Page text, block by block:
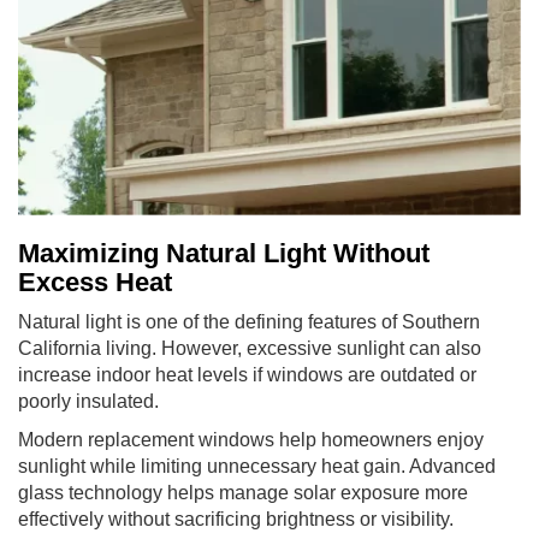
Maximizing Natural Light Without
Excess Heat
Natural light is one of the defining features of Southern
California living. However, excessive sunlight can also
increase indoor heat levels if windows are outdated or
poorly insulated.
Modern replacement windows help homeowners enjoy
sunlight while limiting unnecessary heat gain. Advanced
glass technology helps manage solar exposure more
effectively without sacrificing brightness or visibility.